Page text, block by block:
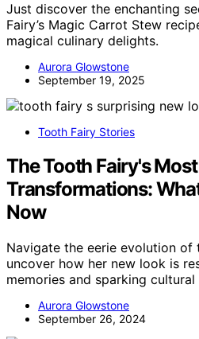
Just discover the enchanting
Fairy’s Magic Carrot Stew
magical culinary delights.
Aurora Glowstone
September 19, 2025
Tooth Fairy Stories
The Tooth Fairy's
Transformations:
Now
Navigate the eerie evolution of
uncover how her new look is
memories and sparking
Aurora Glowstone
September 26, 2024